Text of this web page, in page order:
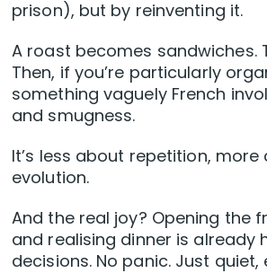
prison), but by reinventing it.
A roast becomes sandwiches.
Then, if you’re particularly
something vaguely French
and smugness.
It’s less about repetition, more
evolution.
And the real joy? Opening the
and realising dinner is already
decisions. No panic. Just quiet,